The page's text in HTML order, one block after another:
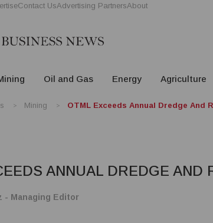
Contact UsAdvertising PartnersAbout
Oil and Gas Energy Agriculture
Mining OTML Exceeds Annual Dredge And
ANNUAL DREDGE AND
- Managing Editor